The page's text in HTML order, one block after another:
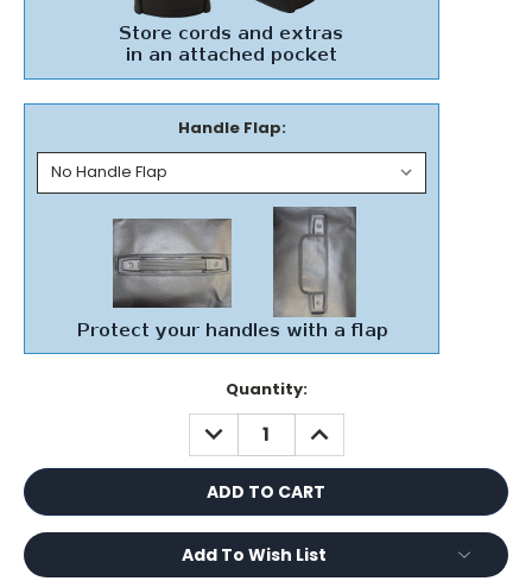
Handle Flap:
Quantity:
DECREASE
QUANTITY:
INCREASE
QUANTITY:
Add To Wish List